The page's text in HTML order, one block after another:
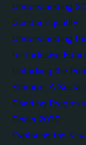
Understanding
Gender Equality
Understanding
for Inclusive
Unlocking the
Storage: A
Charting
Goals 2030
Exploring the